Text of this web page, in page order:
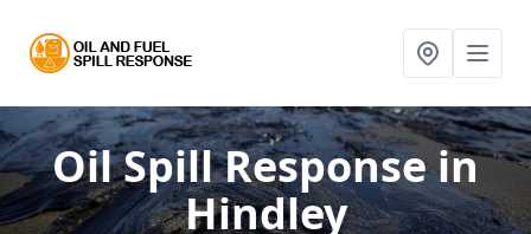
Oil Spill Responsein
Hindley